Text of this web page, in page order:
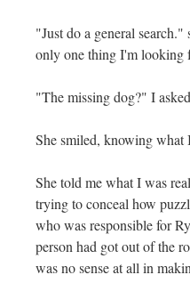
"Just do a general
only one thing I'm looking
"The missing dog?" I
She smiled, knowing
She told me what I was
trying to conceal how
who was responsible for
person had got out of the
was no sense at all in